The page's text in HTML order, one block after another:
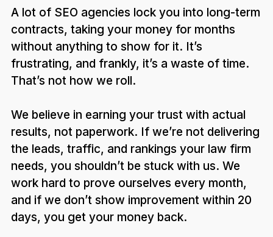
A lot of SEO agencies lock you into long-term
contracts, taking your money for months
without anything to show for it. It’s
frustrating, and frankly, it’s a waste of time.
That’s not how we roll.
We believe in earning your trust with actual
results, not paperwork. If we’re not delivering
the leads, traffic, and rankings your law firm
needs, you shouldn’t be stuck with us. We
work hard to prove ourselves every month,
and if we don’t show improvement within 20
days, you get your money back.